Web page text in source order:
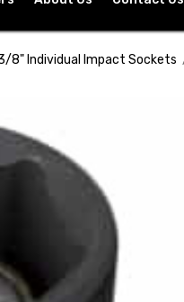
8" Individual Impact Sockets